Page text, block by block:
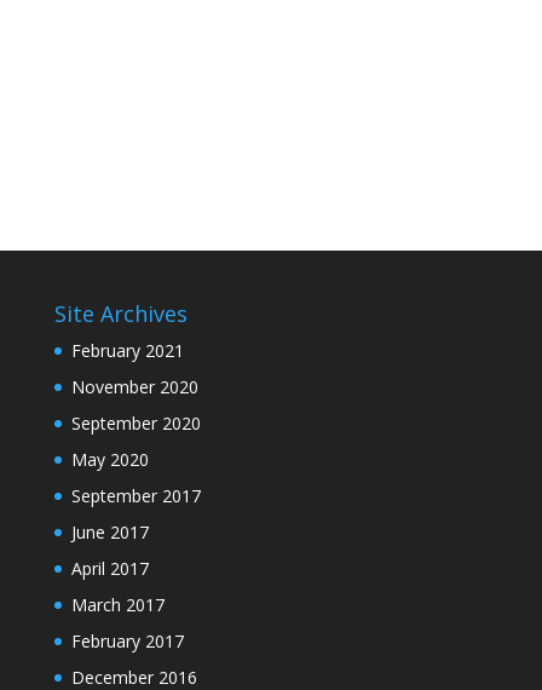
Site Archives
February 2021
November 2020
September 2020
May 2020
September 2017
June 2017
April 2017
March 2017
February 2017
December 2016